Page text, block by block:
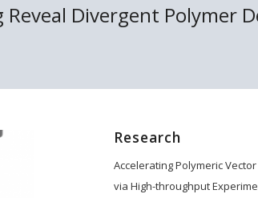
Divergent Polymer
Research
Accelerating Polymeric
via High-throughput